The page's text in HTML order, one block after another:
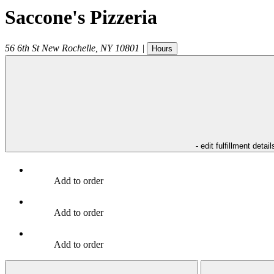
Saccone's Pizzeria
56 6th St New Rochelle NY 10801 | Hours
- edit fulfillment
Add to order
Add to order
Add to order